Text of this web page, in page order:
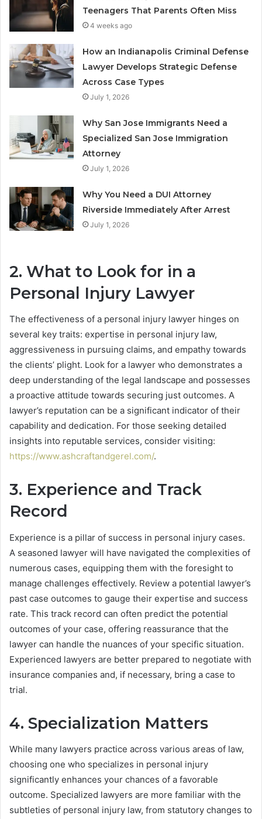
Teenagers That Parents Often Miss
4 weeks ago
How an Indianapolis Criminal Defense
Lawyer Develops Strategic Defense
Across Case Types
July 1, 2026
Why San Jose Immigrants Need a
Specialized San Jose Immigration
Attorney
July 1, 2026
Why You Need a DUI Attorney
Riverside Immediately After Arrest
July 1, 2026
2. What to Look for in a
Personal Injury Lawyer
The effectiveness of a personal injury lawyer hinges on
several key traits: expertise in personal injury law,
aggressiveness in pursuing claims, and empathy towards
the clients’ plight. Look for a lawyer who demonstrates a
deep understanding of the legal landscape and possesses
a proactive attitude towards securing just outcomes. A
lawyer’s reputation can be a significant indicator of their
capability and dedication. For those seeking detailed
insights into reputable services, consider visiting:
https://www.ashcraftandgerel.com/.
3. Experience and Track
Record
Experience is a pillar of success in personal injury cases.
A seasoned lawyer will have navigated the complexities of
numerous cases, equipping them with the foresight to
manage challenges effectively. Review a potential lawyer’s
past case outcomes to gauge their expertise and success
rate. This track record can often predict the potential
outcomes of your case, offering reassurance that the
lawyer can handle the nuances of your specific situation.
Experienced lawyers are better prepared to negotiate with
insurance companies and, if necessary, bring a case to
trial.
4. Specialization Matters
While many lawyers practice across various areas of law,
choosing one who specializes in personal injury
significantly enhances your chances of a favorable
outcome. Specialized lawyers are more familiar with the
subtleties of personal injury law, from statutory changes to